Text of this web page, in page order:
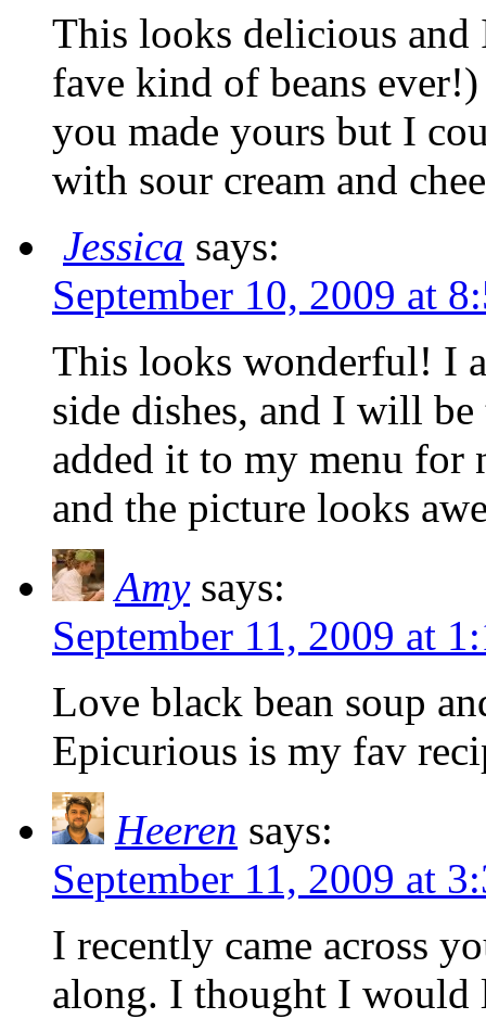
This looks delicious
fave kind of beans
you made yours but I
with sour cream and
Jessica says:
September 10, 2009 at
This looks wonderful! I
side dishes, and I will
added it to my menu for
and the picture looks
Amy says:
September 11, 2009 at
Love black bean soup
Epicurious is my fav
Heeren says:
September 11, 2009 at
I recently came across
along. I thought I would